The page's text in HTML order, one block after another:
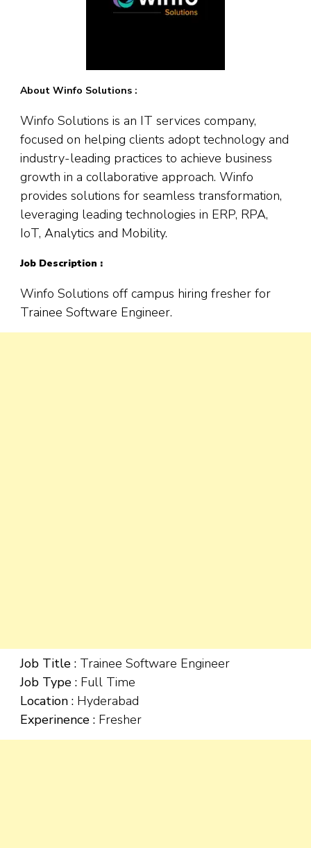
About Winfo Solutions :
Winfo Solutions is an IT services company,
focused on helping clients adopt technology and
industry-leading practices to achieve business
growth in a collaborative approach. Winfo
provides solutions for seamless transformation,
leveraging leading technologies in ERP, RPA,
IoT, Analytics and Mobility.
Job Description :
Winfo Solutions off campus hiring fresher for
Trainee Software Engineer.
Job Title : Trainee Software Engineer
Job Type : Full Time
Location : Hyderabad
Experinence : Fresher